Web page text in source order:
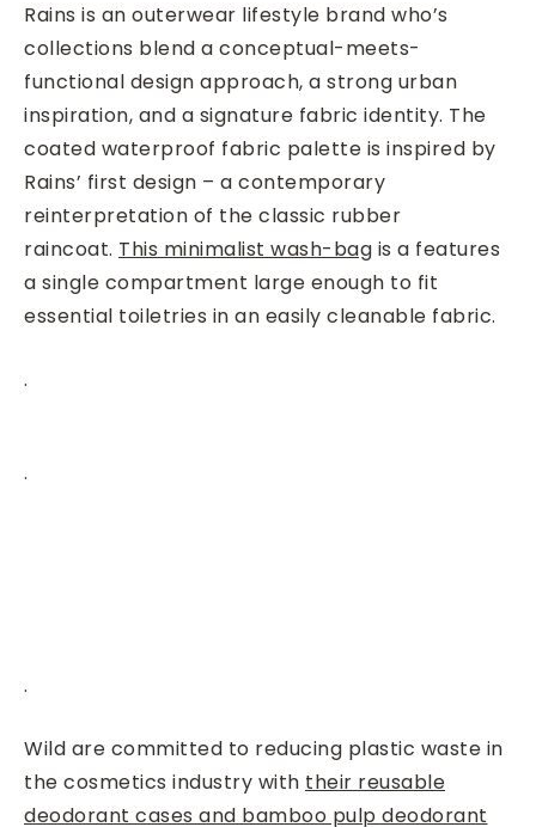
Rains is an outerwear lifestyle brand who’s
collections blend a conceptual-meets-
functional design approach, a strong urban
inspiration, and a signature fabric identity. The
coated waterproof fabric palette is inspired by
Rains’ first design – a contemporary
reinterpretation of the classic rubber
raincoat. This minimalist wash-bag is a features
a single compartment large enough to fit
essential toiletries in an easily cleanable fabric.
.
.
.
Wild are committed to reducing plastic waste in
the cosmetics industry with their reusable
deodorant cases and bamboo pulp deodorant